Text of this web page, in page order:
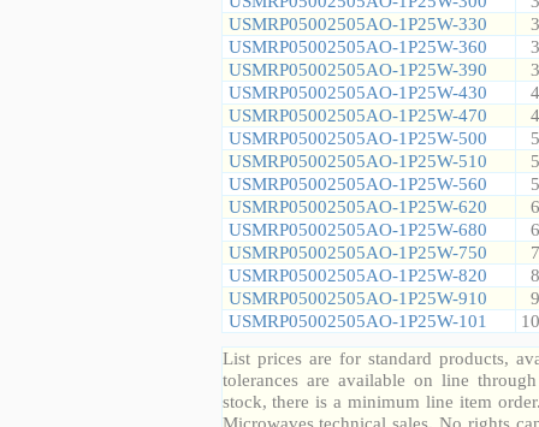
USMRP05002505AO-1P25W-330
USMRP05002505AO-1P25W-360
USMRP05002505AO-1P25W-390
USMRP05002505AO-1P25W-430
USMRP05002505AO-1P25W-470
USMRP05002505AO-1P25W-500
USMRP05002505AO-1P25W-510
USMRP05002505AO-1P25W-560
USMRP05002505AO-1P25W-620
USMRP05002505AO-1P25W-680
USMRP05002505AO-1P25W-750
USMRP05002505AO-1P25W-820
USMRP05002505AO-1P25W-910
USMRP05002505AO-1P25W-101
List prices are for standard products,
tolerances are available on line
stock, there is a minimum line item
Microwaves technical sales. No rights